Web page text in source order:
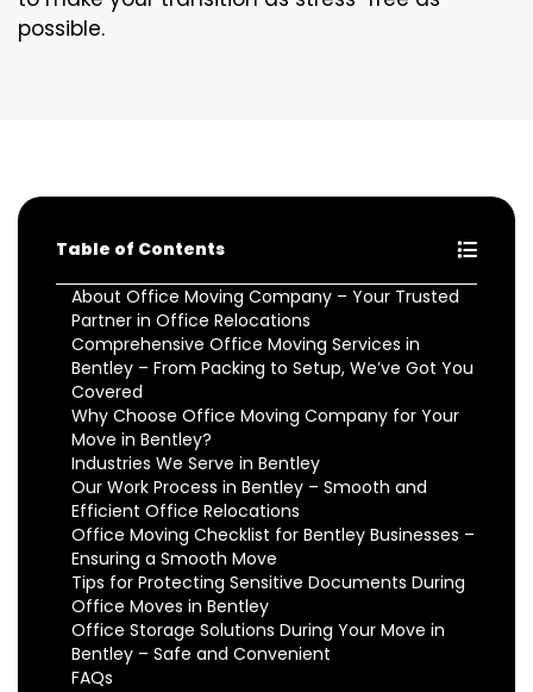
possible.
Table of Contents
About Office Moving Company – Your Trusted
Partner in Office Relocations
Comprehensive Office Moving Services in
Bentley – From Packing to Setup, We’ve Got You
Covered
Why Choose Office Moving Company for Your
Move in Bentley?
Industries We Serve in Bentley
Our Work Process in Bentley – Smooth and
Efficient Office Relocations
Office Moving Checklist for Bentley Businesses –
Ensuring a Smooth Move
Tips for Protecting Sensitive Documents During
Office Moves in Bentley
Office Storage Solutions During Your Move in
Bentley – Safe and Convenient
FAQs